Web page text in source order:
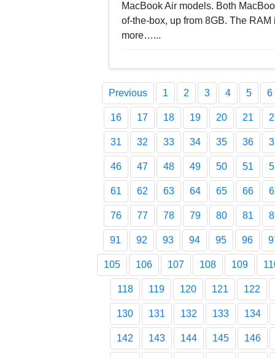
MacBook Air models. Both
of-the-box, up from 8GB. The
more…...
Previous 1 2 3 4 5 6
16 17 18 19 20 21
31 32 33 34 35 36
46 47 48 49 50 51
61 62 63 64 65 66
76 77 78 79 80 81
91 92 93 94 95 96
105 106 107 108 109
118 119 120 121 122
130 131 132 133 134
142 143 144 145 146